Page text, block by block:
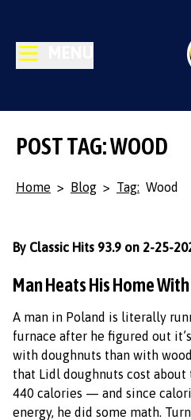
POST TAG: WOOD
Home > Blog > Tag: Wood
Man Heats His Home
By Classic Hits 93.9 on 2-25-
A man in Poland is literally
furnace after he figured out
with doughnuts than with
that Lidl doughnuts cost about
440 calories — and since
energy, he did some math.